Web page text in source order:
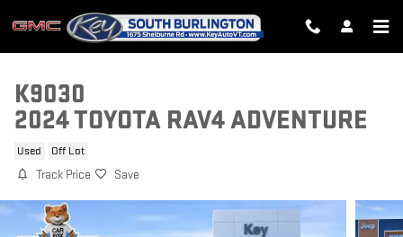
Skip to main content
K9030
2024 TOYOTA RAV4 ADVENTURE
Used Off Lot
Track Price Save